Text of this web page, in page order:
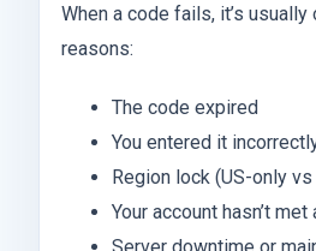
When a code fails, it’s
reasons:
The code expired
You entered it
Region lock (US-only
Your account hasn’t